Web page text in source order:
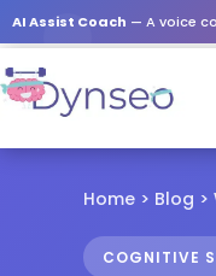
AI Assist Coach — A voice
Home> Blog
COGNITIVE